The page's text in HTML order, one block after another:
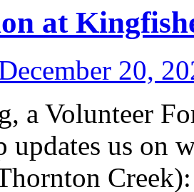
at
20,
a Volunteer
updates us on